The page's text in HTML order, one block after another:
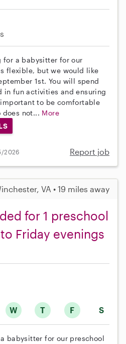
for a babysitter for our
flexible, but we would like
1st. You will spend
in fun activities and ensuring
to be comfortable
not... More
2026 Report job
VA • 19 miles away
for 1 preschool
Friday evenings
W T F S
babysitter for our preschool